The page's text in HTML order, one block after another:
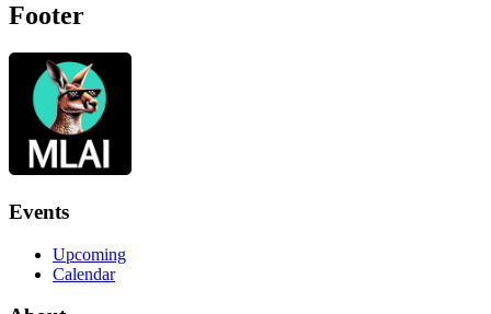
Footer
Events
Upcoming
Calendar